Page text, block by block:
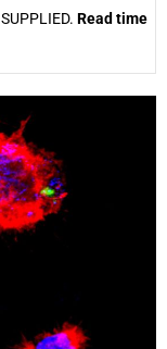
SUPPLIED. Read time